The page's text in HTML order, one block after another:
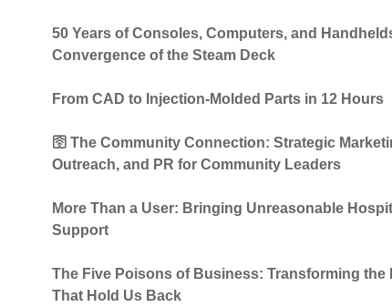
50 Years of Consoles, Computers, and
Convergence of the Steam Deck
From CAD to Injection-Molded Parts in 12 Hours
🛜 The Community Connection: Strategic
Outreach, and PR for Community Leaders
More Than a User: Bringing Unreasonable
Support
The Five Poisons of Business: Transforming the
That Hold Us Back